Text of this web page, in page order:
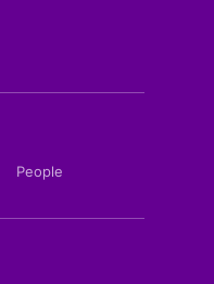
People